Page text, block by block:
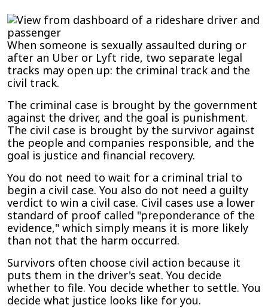
When someone is sexually assaulted during or
after an Uber or Lyft ride, two separate legal
tracks may open up: the criminal track and the
civil track.
The criminal case is brought by the government
against the driver, and the goal is punishment.
The civil case is brought by the survivor against
the people and companies responsible, and the
goal is justice and financial recovery.
You do not need to wait for a criminal trial to
begin a civil case. You also do not need a guilty
verdict to win a civil case. Civil cases use a lower
standard of proof called "preponderance of the
evidence," which simply means it is more likely
than not that the harm occurred.
Survivors often choose civil action because it
puts them in the driver's seat. You decide
whether to file. You decide whether to settle. You
decide what justice looks like for you.